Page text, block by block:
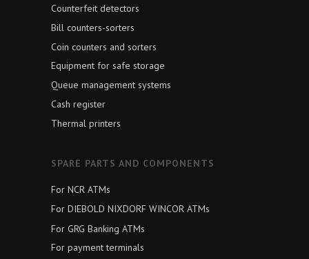
SPARE PARTS AND COMPONENTS
For NCR ATMs
Counterfeit detectors
Bill counters-sorters
Coin counters and sorters
Equipment for safe storage
For payment terminals
For DIEBOLD NIXDORF WINCOR ATMs
For GRG Banking ATMs
Thermal printers
Queue management systems
Cash register